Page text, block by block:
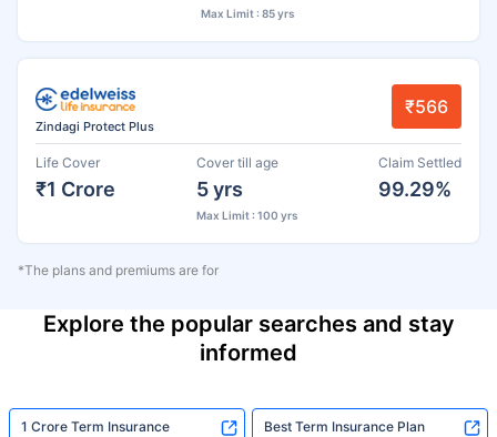
Max Limit : 85 yrs
Zindagi Protect Plus
₹566
Life Cover
₹1 Crore
Cover till age
5 yrs
Max Limit : 100 yrs
Claim Settled
99.29%
*The plans and premiums are for
Explore the popular searches and stay
informed
1 Crore Term Insurance Best Term Insurance Plan